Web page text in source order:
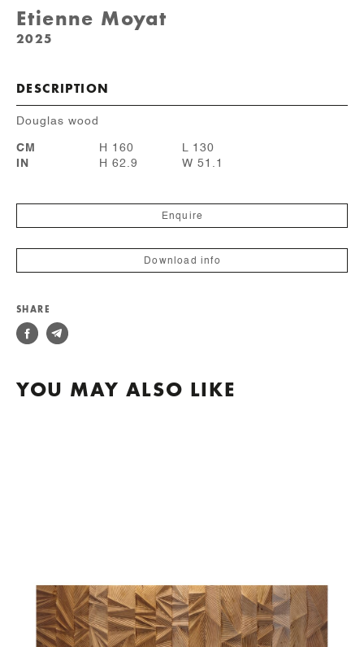
Etienne Moyat
2025
DESCRIPTION
Douglas wood
CM H 160
L 130
IN
H 62.9 W 51.1
Enquire
Download info
SHARE
YOU MAY ALSO LIKE